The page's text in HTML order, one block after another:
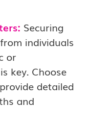
Securing
individuals
or
key. Choose
detailed
and